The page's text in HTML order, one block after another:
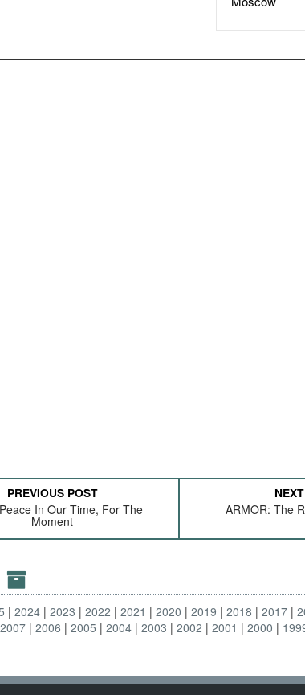
PREVIOUS POST
In Our Time, For The
Moment
ARMOR: The
2024 2023 2022 2021 2020 2019 2018 2017
2007 2006 2005 2004 2003 2002 2001 2000